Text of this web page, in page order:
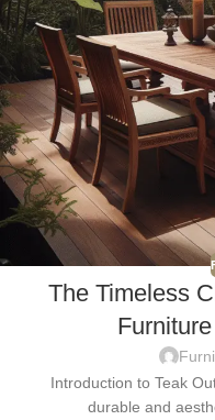
The Timeless
Introduction to Teak
durable and